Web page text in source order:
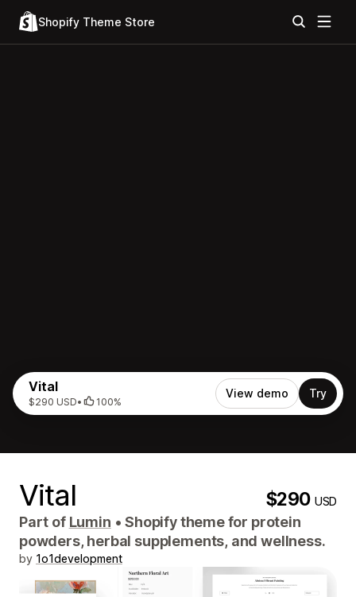
Shopify Theme Store
Vital
$290 USD• 100%
View demo Try
Vital $290USD
Part of Lumin • Shopify theme for protein
powders, herbal supplements, and wellness.
by 1o1development